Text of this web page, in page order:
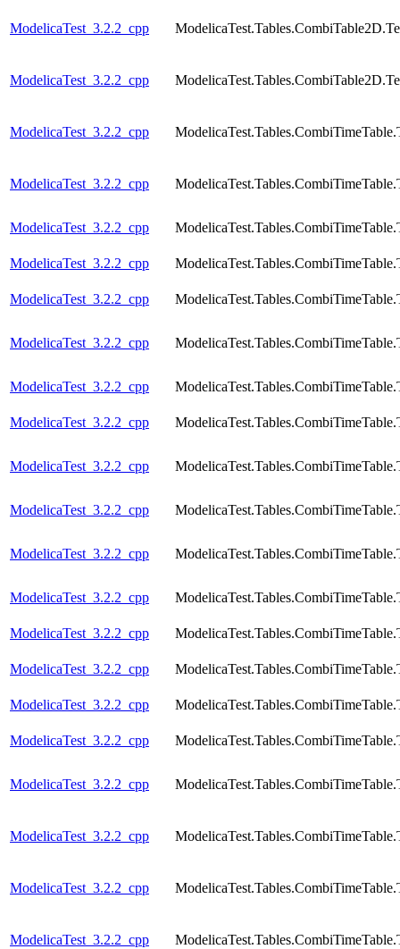
ModelicaTest_3.2.2_cpp
ModelicaTest_3.2.2_cpp
ModelicaTest_3.2.2_cpp
ModelicaTest_3.2.2_cpp
ModelicaTest_3.2.2_cpp
ModelicaTest_3.2.2_cpp
ModelicaTest_3.2.2_cpp
ModelicaTest_3.2.2_cpp
ModelicaTest_3.2.2_cpp
ModelicaTest_3.2.2_cpp
ModelicaTest_3.2.2_cpp
ModelicaTest_3.2.2_cpp
ModelicaTest_3.2.2_cpp
ModelicaTest_3.2.2_cpp
ModelicaTest_3.2.2_cpp
ModelicaTest_3.2.2_cpp
ModelicaTest_3.2.2_cpp
ModelicaTest_3.2.2_cpp
ModelicaTest_3.2.2_cpp
ModelicaTest_3.2.2_cpp
ModelicaTest_3.2.2_cpp
ModelicaTest_3.2.2_cpp